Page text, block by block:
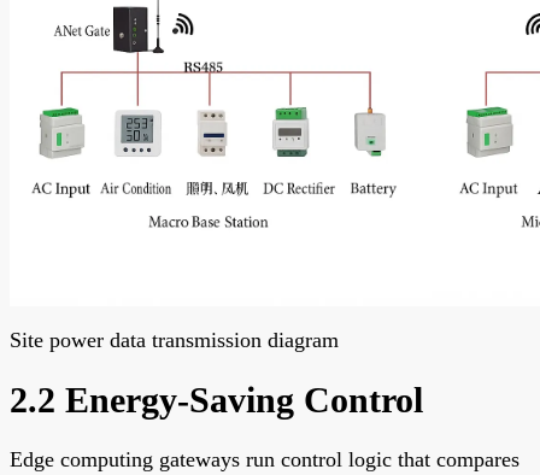
Site power data transmission diagram
2.2 Energy-Saving Control
Edge computing gateways run control logic that compares